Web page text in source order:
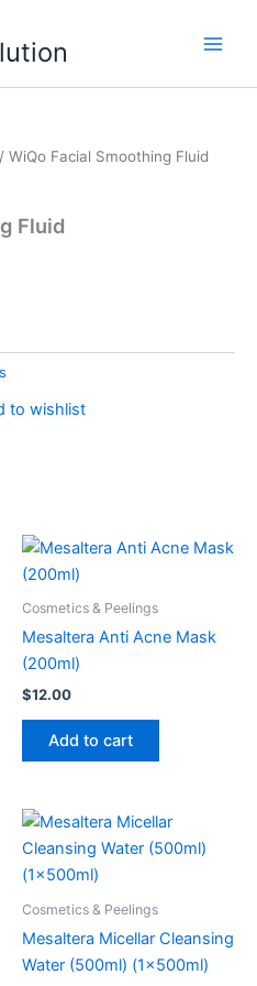
/ WiQo Facial Smoothing Fluid
Fluid
to wishlist
Cosmetics & Peelings
Mesaltera Anti Acne Mask
(200ml)
$12.00
Add to cart
Cosmetics & Peelings
Mesaltera Micellar Cleansing
Water (500ml) (1x500ml)